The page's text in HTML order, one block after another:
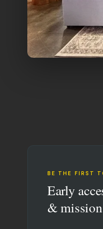
BE THE FIRST
Early
&